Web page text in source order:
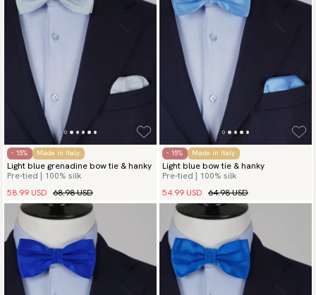
- 15% Made in Italy
Light blue grenadine bow tie & hanky
Pre-tied | 100% silk
58.99 USD 68.98 USD
- 15% Made in Italy
Light blue bow tie & hanky
Pre-tied | 100% silk
54.99 USD 64.98 USD